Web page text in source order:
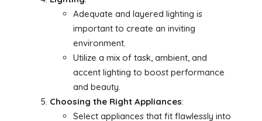
Adequate and layered lighting is
important to create an inviting
environment.
Utilize a mix of task, ambient, and
accent lighting to boost performance
and beauty.
Choosing the Right Appliances:
Select appliances that fit flawlessly into